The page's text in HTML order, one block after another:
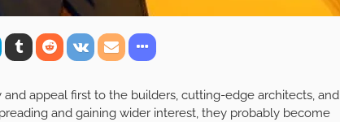
appeal first to the builders, cutting-edge architects, and
and gaining wider interest, they probably become